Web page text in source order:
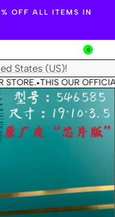
OFF ALL ITEMS IN
0
States (US)!
•THIS OUR